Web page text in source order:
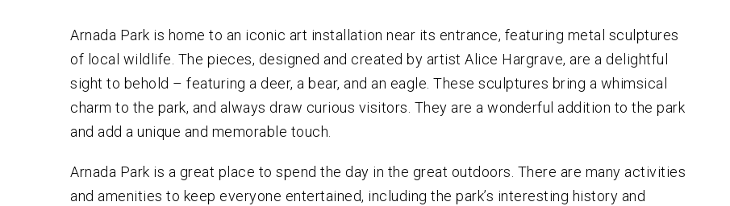
Arnada Park is home to an iconic art installation near its entrance, featuring metal sculptures
of local wildlife. The pieces, designed and created by artist Alice Hargrave, are a delightful
sight to behold – featuring a deer, a bear, and an eagle. These sculptures bring a whimsical
charm to the park, and always draw curious visitors. They are a wonderful addition to the park
and add a unique and memorable touch.
Arnada Park is a great place to spend the day in the great outdoors. There are many activities
and amenities to keep everyone entertained, including the park’s interesting history and